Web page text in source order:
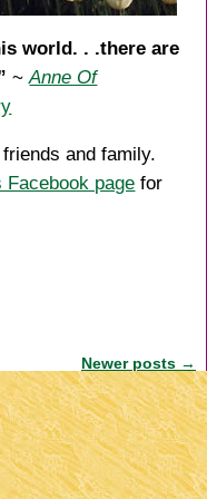
world. . .there are
~Anne Of
and family.
Facebook page for
Newer posts →